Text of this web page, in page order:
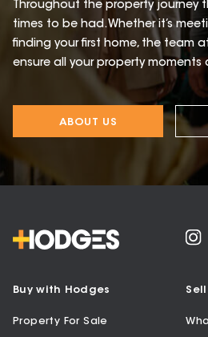
Throughout the property journey
times to be had. Whether it’s
finding your first home, the team
ensure all your property moments
ABOUT US
Buy with Hodges
Property For Sale